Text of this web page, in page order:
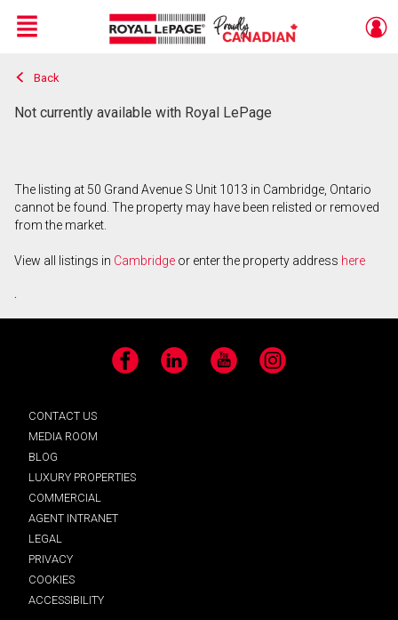
Live
En Direct
Menu
Back
Not currently available with Royal LePage
The listing at 50 Grand Avenue S Unit 1013 in Cambridge, Ontario
cannot be found. The property may have been relisted or removed
from the market.
View all listings in Cambridge or enter the property address here
.
Facebook LinkedIn YouTube Instagram
CONTACT US
MEDIA ROOM
BLOG
LUXURY PROPERTIES
COMMERCIAL
AGENT INTRANET
LEGAL
PRIVACY
COOKIES
ACCESSIBILITY